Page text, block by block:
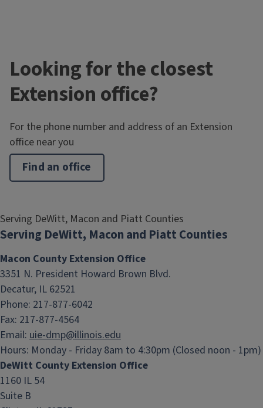
Looking for the closest
Extension office?
For the phone number and address of an Extension
office near you
Find an office
Serving DeWitt, Macon and Piatt Counties
Serving DeWitt, Macon and Piatt Counties
Macon County Extension Office
3351 N. President Howard Brown Blvd.
Decatur, IL 62521
Phone: 217-877-6042
Fax: 217-877-4564
Email: uie-dmp@illinois.edu
Hours: Monday - Friday 8am to 4:30pm (Closed noon - 1pm)
DeWitt County Extension Office
1160 IL 54
Suite B